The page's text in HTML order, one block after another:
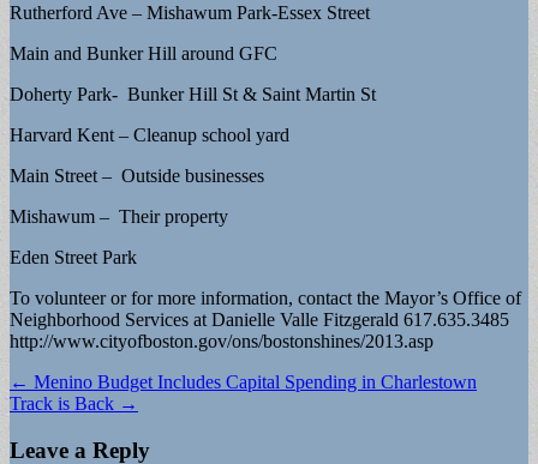
Rutherford Ave – Mishawum Park-Essex Street
Main and Bunker Hill around GFC
Doherty Park- Bunker Hill St & Saint Martin St
Harvard Kent – Cleanup school yard
Main Street – Outside businesses
Mishawum – Their property
Eden Street Park
To volunteer or for more information, contact the Mayor’s Office of
Neighborhood Services at Danielle Valle Fitzgerald 617.635.3485
http://www.cityofboston.gov/ons/bostonshines/2013.asp
Post
navigation
← Menino Budget Includes Capital Spending in Charlestown
Track is Back →
Leave a Reply